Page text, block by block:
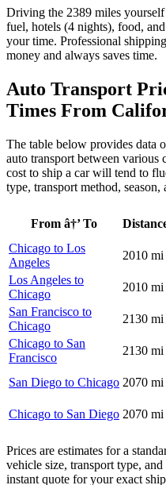
Driving the 2389 miles
fuel, hotels (4 nights), food,
your time. Professional
money and always saves time.
Auto Transport
Times From
The table below provides data
auto transport between
cost to ship a car will tend to
type, transport method,
From â†’ To
Chicago to Los
Angeles
2010 mi
Los Angeles to
Chicago
2010 mi
San Francisco to
Chicago
2130 mi
Chicago to San
Francisco
2130 mi
San Diego to Chicago 2070 mi
Chicago to San Diego 2070 mi
Prices are estimates for a
vehicle size, transport type, and
instant quote for your exact